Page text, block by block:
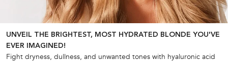
UNVEIL THE BRIGHTEST, MOST HYDRATED BLONDE YOU'VE
EVER IMAGINED!
Fight dryness, dullness, and unwanted tones with hyaluronic acid